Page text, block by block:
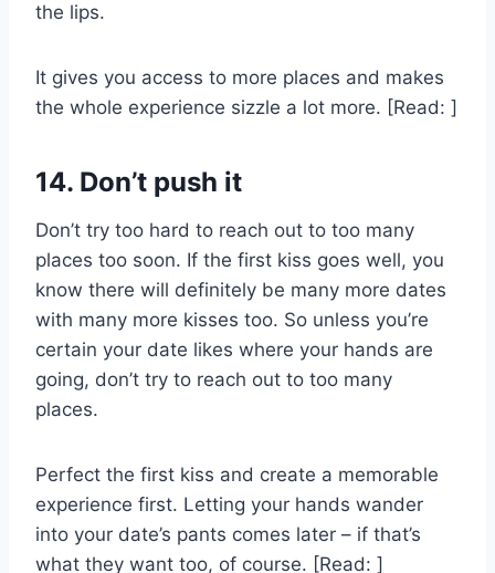
the lips.
It gives you access to more places and makes
the whole experience sizzle a lot more. [Read: ]
14. Don’t push it
Don’t try too hard to reach out to too many
places too soon. If the first kiss goes well, you
know there will definitely be many more dates
with many more kisses too. So unless you’re
certain your date likes where your hands are
going, don’t try to reach out to too many
places.
Perfect the first kiss and create a memorable
experience first. Letting your hands wander
into your date’s pants comes later – if that’s
what they want too, of course. [Read: ]